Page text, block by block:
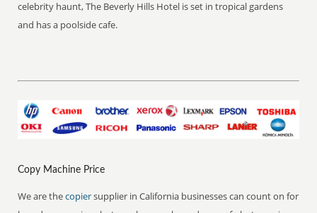
celebrity haunt, The Beverly Hills Hotel is set in tropical gardens
and has a poolside cafe.
Copy Machine Price
We are thecopiersupplier in California businesses can count on for